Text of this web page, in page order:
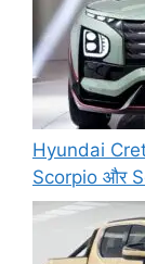
Hyundai
Scorpio और